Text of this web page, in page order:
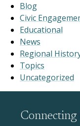
Blog
Civic
Educational
News
Regional
Topics
Uncategorized
Connecting